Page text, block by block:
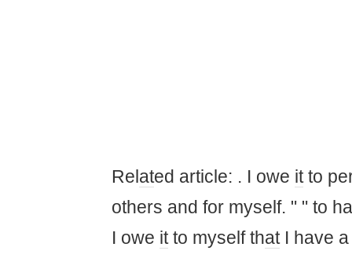
Rel ated article: . I owe itto
others and for myself. " " to
I owe itto myself thatI have